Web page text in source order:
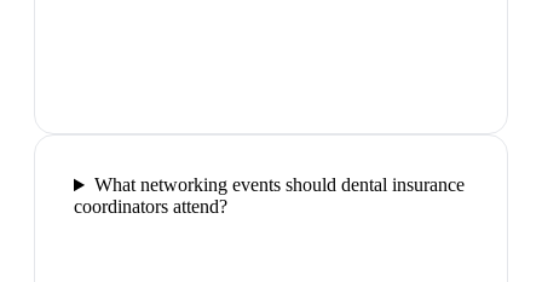
What networking events should dental insurance
coordinators attend?